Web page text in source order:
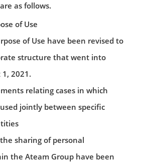
as follows.
of Use
of Use have been revised to
structure that went into
2021.
relating cases in which
jointly between specific
sharing of personal
the Ateam Group have been